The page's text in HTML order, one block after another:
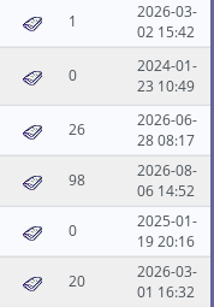
1
2026-03-
02 15:42
0
2024-01-
23 10:49
26
2026-06-
28 08:17
98
2026-08-
06 14:52
0
2025-01-
19 20:16
20
2026-03-
01 16:32